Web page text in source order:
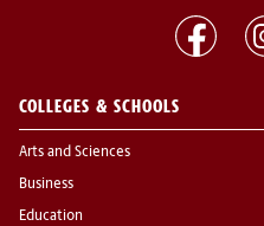
COLLEGES & SCHOOLS
Arts and Sciences
Business
Education